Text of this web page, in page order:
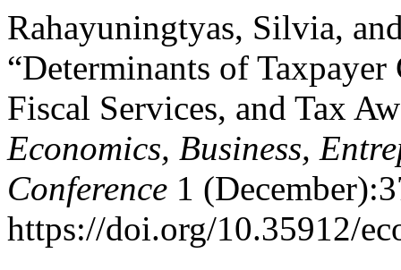
Rahayuningtyas, Silvia,
“Determinants of
Fiscal Services, and Tax
Economics, Business,
Conference 1
https://doi.org/10.35912/